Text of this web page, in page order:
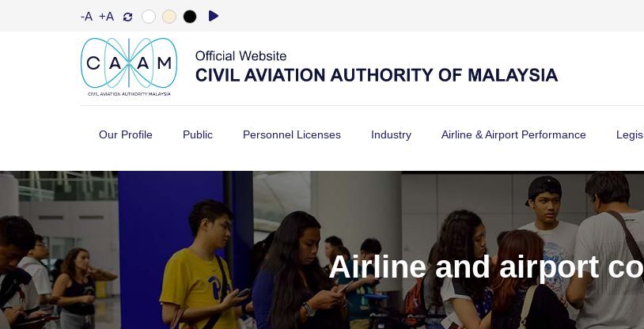
-A +A
Our Profile Public Personnel Licenses Industry Airline & Airport Performance
Airline and airport